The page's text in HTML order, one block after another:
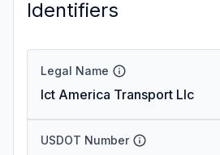
Identifiers
Legal Name
Ict America Transport Llc
USDOT Number